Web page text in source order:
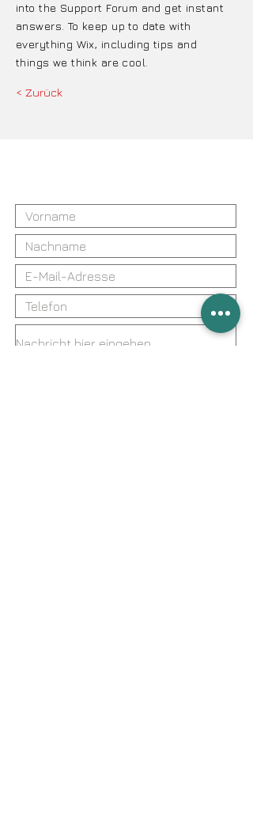
into the Support Forum and get instant
answers. To keep up to date with
everything Wix, including tips and
things we think are cool.
< Zurück